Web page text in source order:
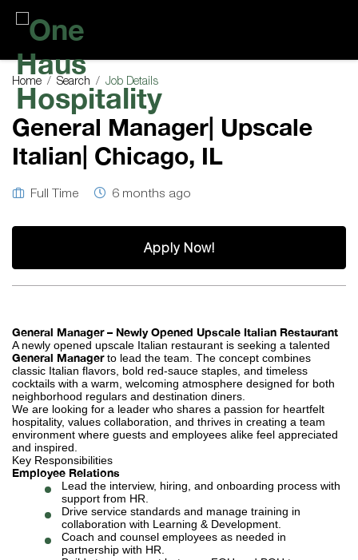
Haus
Hospitality
Home Search Job Details
General Manager| Upscale
Italian| Chicago, IL
Full Time 6 months ago
Apply Now!
General Manager – Newly Opened Upscale Italian Restaurant
A newly opened upscale Italian restaurant is seeking a talented
General Managerto lead the team. The concept combines
classic Italian flavors, bold red-sauce staples, and timeless
cocktails with a warm, welcoming atmosphere designed for both
neighborhood regulars and destination diners.
We are looking for a leader who shares a passion for heartfelt
hospitality, values collaboration, and thrives in creating a team
environment where guests and employees alike feel appreciated
and inspired.
Key Responsibilities
Employee Relations
Lead the interview, hiring, and onboarding process with
support from HR.
Drive service standards and manage training in
collaboration with Learning & Development.
Coach and counsel employees as needed in
partnership with HR.